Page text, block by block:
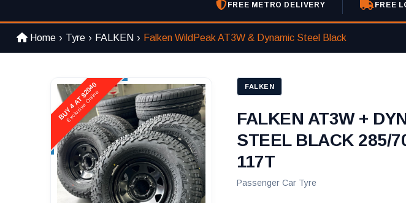
FREE METRO DELIVERY FREE
Home Tyre FALKEN Falken WildPeak AT3W & Dynamic Steel Black
BUY 4 AT $2040
Exclusive Online
FALKEN
FALKEN AT3W +
STEEL BLACK 285/
117T
Passenger Car Tyre